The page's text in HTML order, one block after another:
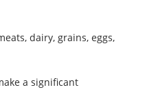
dairy, grains, eggs,
a significant